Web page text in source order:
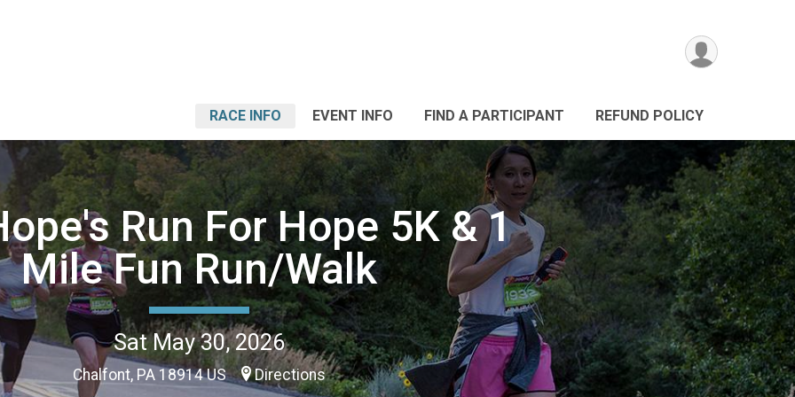
RACE INFO EVENT INFO FIND A PARTICIPANT REFUND POLICY
Run For Hope 5K & 1
Mile Fun Run/Walk
Sat May 30, 2026
Chalfont, PA 18914 US Directions